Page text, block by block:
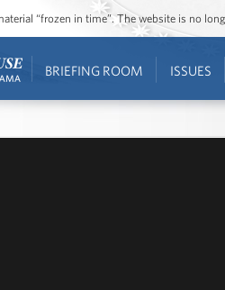
“frozen in time”. The website is no
BRIEFING ROOM ISSUES